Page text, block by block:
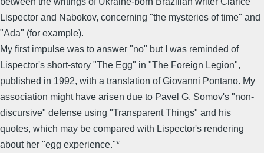
Lispector and Nabokov, concerning "the mysteries of time" and
"Ada" (for example).
My first impulse was to answer "no" but I was reminded of
Lispector's short-story "The Egg" in "The Foreign Legion",
published in 1992, with a translation of Giovanni Pontano. My
association might have arisen due to Pavel G. Somov's "non-
discursive" defense using "Transparent Things" and his
quotes, which may be compared with Lispector's rendering
about her "egg experience."*